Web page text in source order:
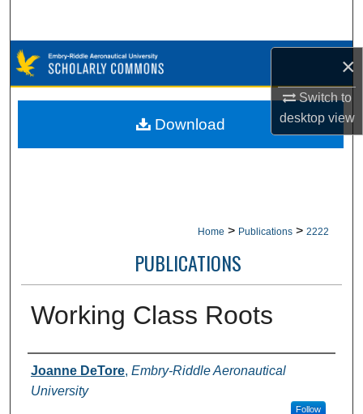
×
Switch to
desktopview
Browse Collections
My Account
Home > Publications > 2222
PUBLICATIONS
Working Class Roots
Authors
Joanne DeTore, Embry-Riddle Aeronautical
University
Follow
Download